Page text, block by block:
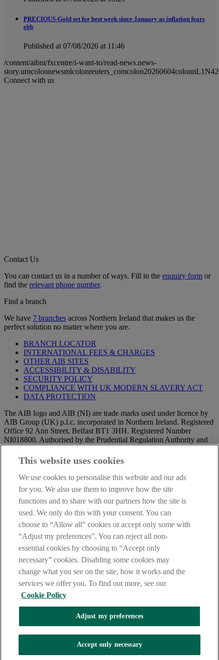
PRECIOUS-Gold set for best week since January as inflation fears
ebb
Published at 07/08/2026 at 11:46
/content/aibni/fxcentre/i-want-to/read-news.news-
Connect with us
Contact Us
You can contact us in a number of ways. Fill in the enquiry form or
find the relevant phone number.
Find a branch
We have 7 branches across Northern Ireland that makes us the
perfect solution no matter where you are.
BRANCH LOCATOR
INTERNATIONAL FEES & CHARGES
OTHER AIB SITES
ACCESSIBILITY & DISABILITY
SECURITY POLICY
COMPLIANCE WITH UK MODERN SLAVERY ACT
DATA PROTECTION
The AIB logo and AIB (NI) are trade marks used under licence by
AIB Group (UK) p.l.c. incorporated in Northern Ireland. Registered
Office 92 Ann Street, Belfast BT1 3HH. Registered Number
NI018800. Authorised by the Prudential Regulation Authority and
Regulation Authority.
IMPORTANT:Before entering this site please take time to read
and
further you are deemed to have read and accepted our Site Legal
Notice and Privacy Statement.
AIB Security Centre
Always safe & secure
Compensation Scheme,and theFinancial Ombudsman Service
Oops, an error occurred!
We are experiencing temporary technical difficulties and cannot
This website uses cookies
We use cookies to personalise this website and our ads
for you. We also use them to improve how the site
functions and to share with our partners how the site is
used. We only do this with your consent. You can
choose to “Allow all” cookies or accept only some with
“Adjust my preferences”. You can reject all non-
essential cookies by choosing to “Accept only
necessary” cookies. Disabling some cookies may
change what you see on the site, how it works and the
services we offer you. To find out more, see our
Cookie Policy
Adjust my preferences
Accept only necessary